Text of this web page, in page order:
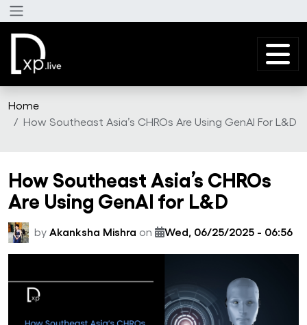
Skip to main content
Home
How Southeast Asia’s CHROs Are Using GenAI For L&D
How Southeast Asia’s CHROs
Are Using GenAI for L&D
by Akanksha Mishra on Wed, 06/25/2025 - 06:56